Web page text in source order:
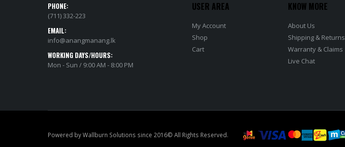
PHONE:
(711) 332-223
EMAIL:
info@anangmanang.lk
WORKING DAYS/HOURS:
Mon - Sun / 9:00 AM - 8:00 PM
USER AREA
My Account
Shop
Cart
KNOW MORE
About Us
Shipping & Returns
Warranty & Claims
Live Chat
Powered by Wallburn Solutions since 2016© All Rights Reserved.